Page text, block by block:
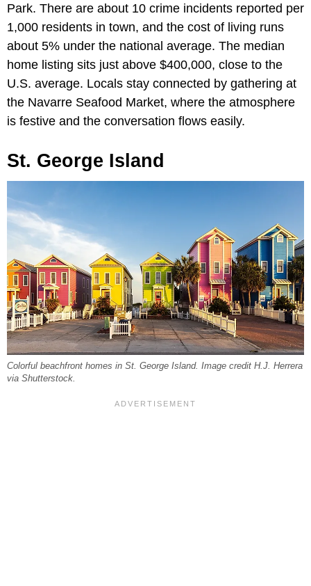
Park. There are about 10 crime incidents reported per
1,000 residents in town, and the cost of living runs
about 5% under the national average. The median
home listing sits just above $400,000, close to the
U.S. average. Locals stay connected by gathering at
the Navarre Seafood Market, where the atmosphere
is festive and the conversation flows easily.
St. George Island
Colorful beachfront homes in St. George Island. Image credit H.J. Herrera
via Shutterstock.